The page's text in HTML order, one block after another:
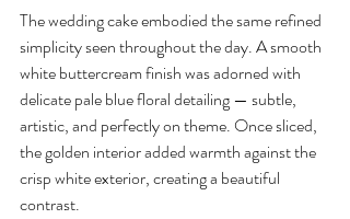
The wedding cake embodied the same refined
simplicity seen throughout the day. A smooth
white buttercream finish was adorned with
delicate pale blue floral detailing — subtle,
artistic, and perfectly on theme. Once sliced,
the golden interior added warmth against the
crisp white exterior, creating a beautiful
contrast.